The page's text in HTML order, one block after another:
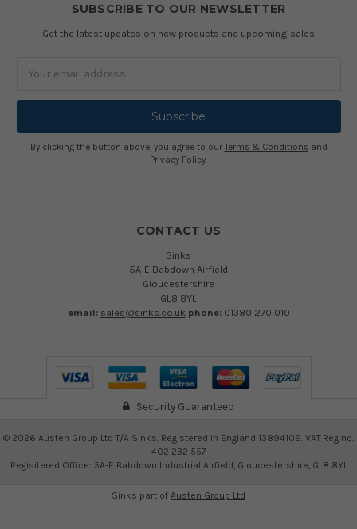
SUBSCRIBE TO OUR NEWSLETTER
Get the latest updates on new products and upcoming sales
By clicking the button above, you agree to our Terms & Conditions and
Privacy Policy
CONTACT US
Sinks
5A-E Babdown Airfield
Gloucestershire
GL8 8YL
email: sales@sinks.co.uk phone: 01380 270 010
Security Guaranteed
© 2026 Austen Group Ltd T/A Sinks. Registered in England 13894109. VAT Reg no.
402 232 557
Regisitered Office: 5A-E Babdown Industrial Airfield, Gloucestershire, GL8 8YL
Sinks part of Austen Group Ltd